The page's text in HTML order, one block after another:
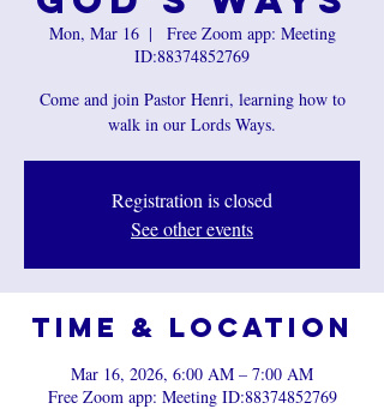
Mon, Mar 16
  |
Free Zoom app: Meeting
ID:88374852769
Come and join Pastor Henri, learning how to
walk in our Lords Ways.
Registration is closed
See other events
Time & Location
Mar 16, 2026, 6:00 AM – 7:00 AM
Free Zoom app: Meeting ID:88374852769